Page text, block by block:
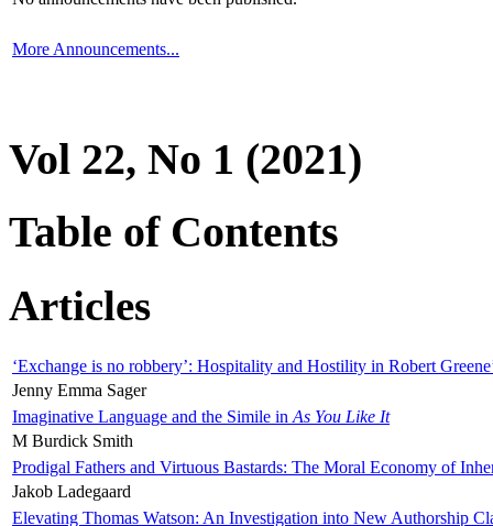
More Announcements...
Vol 22, No 1 (2021)
Table of Contents
Articles
‘Exchange is no robbery’: Hospitality and Hostility in Robert
Jenny Emma Sager
Imaginative Language and the Simile in As You Like It
M Burdick Smith
Prodigal Fathers and Virtuous Bastards: The Moral Economy of
Jakob Ladegaard
Elevating Thomas Watson: An Investigation into New Authorship